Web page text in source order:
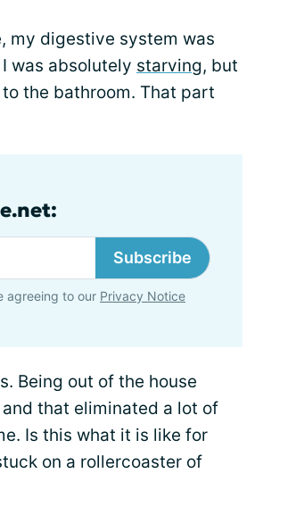
my digestive system was
was absolutely starving, but
the bathroom. That part
Subscribe
agreeing to our Privacy Notice
Being out of the house
that eliminated a lot of
Is this what it is like for
on a rollercoaster of